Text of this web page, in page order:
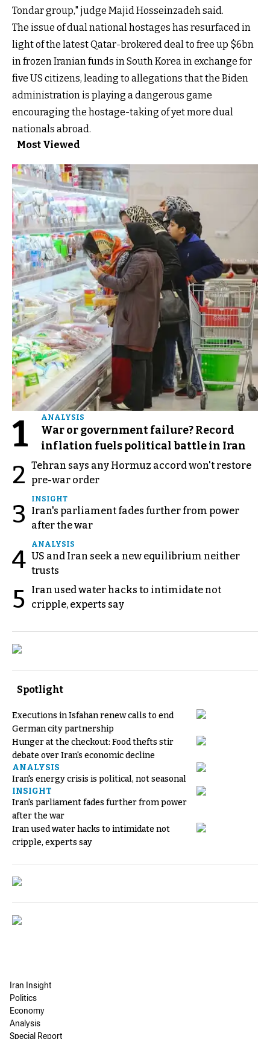
Tondar group," judge Majid Hosseinzadeh said.
The issue of dual national hostages has resurfaced in
light of the latest Qatar-brokered deal to free up $6bn
in frozen Iranian funds in South Korea in exchange for
five US citizens, leading to allegations that the Biden
administration is playing a dangerous game
encouraging the hostage-taking of yet more dual
nationals abroad.
Most Viewed
1 ANALYSIS
War or government failure? Record
inflation fuels political battle in Iran
2 Tehran says any Hormuz accord won't restore
pre-war order
3
INSIGHT
Iran's parliament fades further from power
after the war
4
ANALYSIS
US and Iran seek a new equilibrium neither
trusts
5
Iran used water hacks to intimidate not
cripple, experts say
Spotlight
Executions in Isfahan renew calls to end
German city partnership
Hunger at the checkout: Food thefts stir
debate over Iran's economic decline
ANALYSIS
Iran's energy crisis is political, not seasonal
INSIGHT
Iran's parliament fades further from power
after the war
Iran used water hacks to intimidate not
cripple, experts say
Iran Insight
Politics
Economy
Analysis